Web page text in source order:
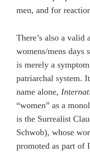
men, and for
There’s also a valid
womens/mens days
is merely a
patriarchal system.
name alone,
“women” as a
is the Surrealist
Schwob), whose
promoted as part of